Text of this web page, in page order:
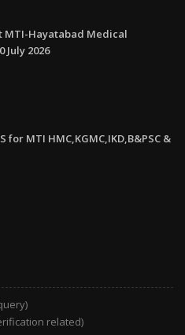
MTI-Hayatabad Medical
July 2026
MTI HMC,KGMC,IKD,B&PSC &
related)